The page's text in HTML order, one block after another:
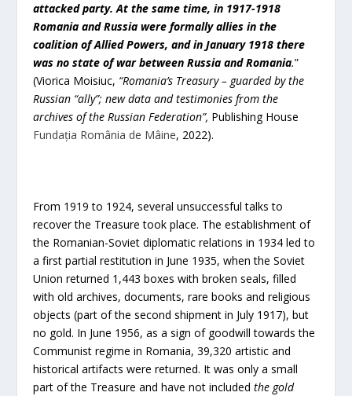
attacked party. At the same time, in 1917-1918
Romania and Russia were formally allies in the
coalition of Allied Powers, and in January 1918 there
was no state of war between Russia and Romania.”
(Viorica Moisiuc, “Romania’s Treasury – guarded by the
Russian “ally”; new data and testimonies from the
archives of the Russian Federation”, Publishing House
Fundația România de Mâine, 2022).
From 1919 to 1924, several unsuccessful talks to
recover the Treasure took place. The establishment of
the Romanian-Soviet diplomatic relations in 1934 led to
a first partial restitution in June 1935, when the Soviet
Union returned 1,443 boxes with broken seals, filled
with old archives, documents, rare books and religious
objects (part of the second shipment in July 1917), but
no gold. In June 1956, as a sign of goodwill towards the
Communist regime in Romania, 39,320 artistic and
historical artifacts were returned. It was only a small
part of the Treasure and have not includedthe gold